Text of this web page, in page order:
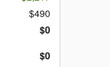
$490
$0
$0